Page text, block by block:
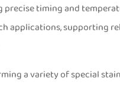
Read More 
timing and
applications, supporting
a variety of special